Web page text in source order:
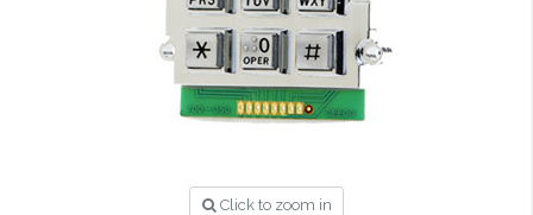
Click to zoom in